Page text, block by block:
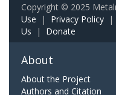
Copyright © 2025
Use | Privacy Policy |
Us | Donate
About
About the Project
Authors and Citation